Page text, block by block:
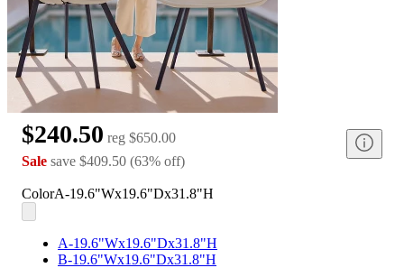
$240.50 reg $650.00
Sale save $409.50 (63% off)
ColorA-19.6"Wx19.6"Dx31.8"H
A-19.6"Wx19.6"Dx31.8"H
B-19.6"Wx19.6"Dx31.8"H